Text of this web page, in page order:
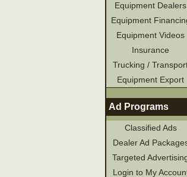
Equipment Dealers
Equipment
Equipment Videos
Insurance
Trucking /
Equipment Export
Ad Programs
Classified Ads
Dealer Ad
Targeted
Login to My